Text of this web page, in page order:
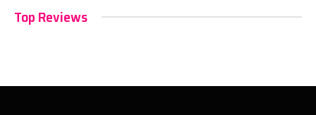
Top Reviews